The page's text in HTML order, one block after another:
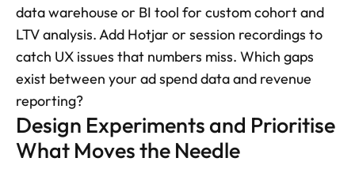
data warehouse or BI tool for custom cohort and
LTV analysis. Add Hotjar or session recordings to
catch UX issues that numbers miss. Which gaps
exist between your ad spend data and revenue
reporting?
Design Experiments and Prioritise
What Moves the Needle